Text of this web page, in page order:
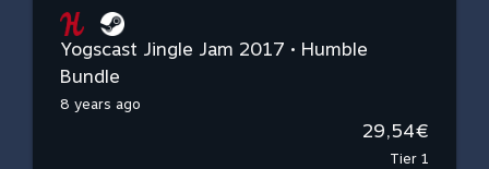
Yogscast Jingle Jam 2017 • Humble
Bundle
8 years ago
29,54€
Tier 1